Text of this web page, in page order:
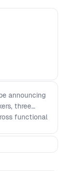
announcing
three
functional
This is not
theatre. It